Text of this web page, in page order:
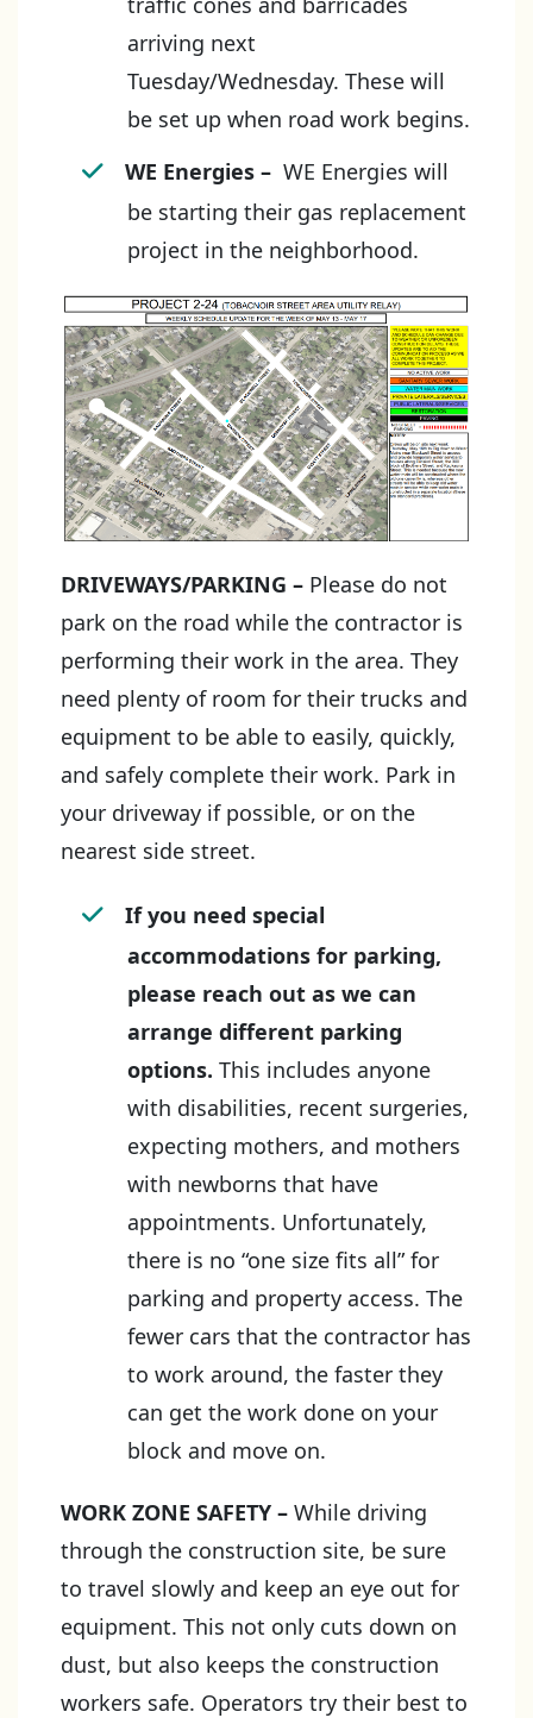
arriving next
Tuesday/Wednesday. These will
be set up when road work begins.
WE Energies– WE Energies will
be starting their gas replacement
project in the neighborhood.
DRIVEWAYS/PARKING – Please do not
park on the road while the contractor is
performing their work in the area. They
need plenty of room for their trucks and
equipment to be able to easily, quickly,
and safely complete their work. Park in
your driveway if possible, or on the
nearest side street.
If you need special
accommodations for parking,
please reach out as we can
arrange different parking
options. This includes anyone
with disabilities, recent surgeries,
expecting mothers, and mothers
with newborns that have
appointments. Unfortunately,
there is no “one size fits all” for
parking and property access. The
fewer cars that the contractor has
to work around, the faster they
can get the work done on your
block and move on.
WORK ZONE SAFETY – While driving
through the construction site, be sure
to travel slowly and keep an eye out for
equipment. This not only cuts down on
dust, but also keeps the construction
workers safe. Operators try their best to